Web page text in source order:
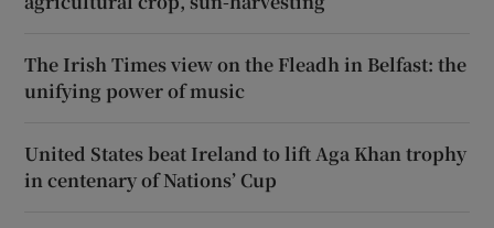
The Irish Times view on the Fleadh in Belfast: the
unifying power of music
United States beat Ireland to lift Aga Khan trophy
in centenary of Nations’ Cup